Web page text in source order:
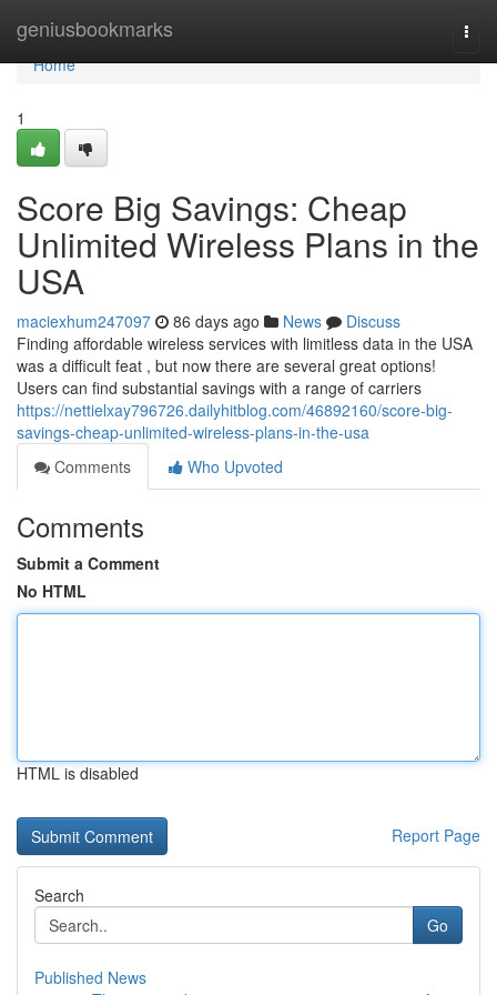
geniusbookmarks
Home
Home
1
Score Big Savings: Cheap
Unlimited Wireless Plans in the
USA
maciexhum247097 86 days ago News
Discuss
Finding affordable wireless services with limitless data in the USA
was a difficult feat , but now there are several great options!
Users can find substantial savings with a range of carriers
https://nettielxay796726.dailyhitblog.com/46892160/score-big-
savings-cheap-unlimited-wireless-plans-in-the-usa
Comments
Who Upvoted
Comments
Submit a Comment
No HTML
HTML is disabled
Report Page
Search
Go
Published News